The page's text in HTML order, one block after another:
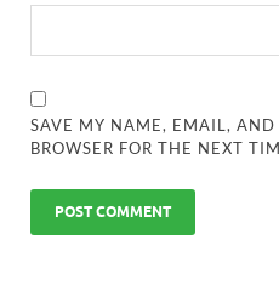
SAVE MY NAME, EMAIL,
BROWSER FOR THE NEXT